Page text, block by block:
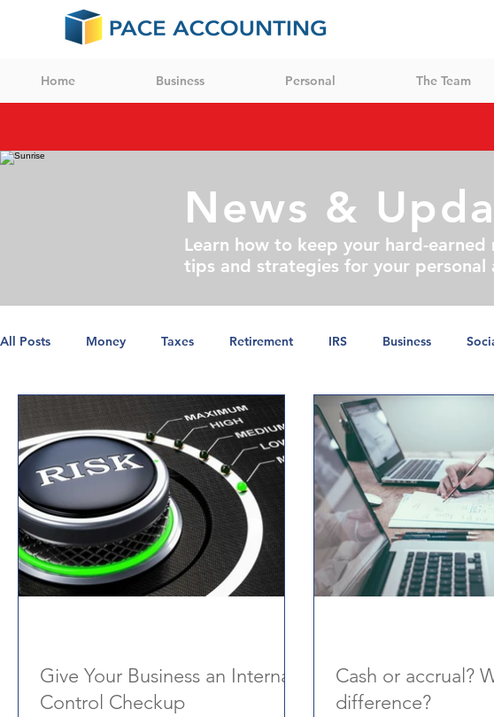
Home Business Personal The Team
News &
Learn how to keep your hard-
tips and strategies for your personal
All Posts Money Taxes Retirement IRS Business
Give Your Business an Internal
Control Checkup
Cash or accrual?
difference?